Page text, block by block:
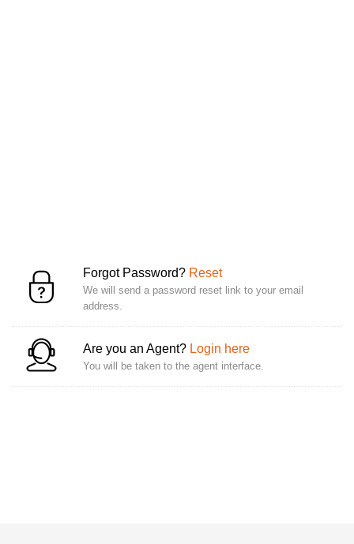
Forgot Password? Reset
We will send a password reset link to your email
address.
Are you an Agent? Login here
You will be taken to the agent interface.